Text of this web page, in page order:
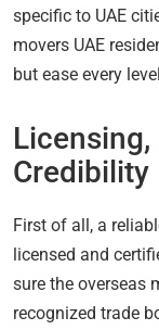
specific to UAE
movers UAE
but ease every
Credibility
First of all, a
licensed and
sure the overseas
recognized trade